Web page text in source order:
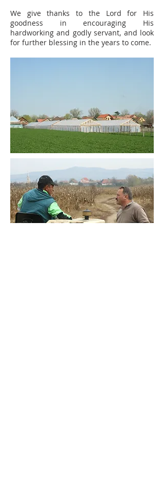
We give thanks to the Lord for His
goodness in encouraging His
hardworking and godly servant, and look
for further blessing in the years to come.